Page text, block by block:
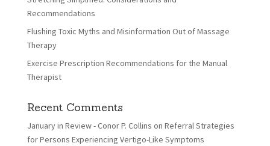
Recommendations
Flushing Toxic Myths and Misinformation Out of Massage
Therapy
Exercise Prescription Recommendations for the Manual
Therapist
Recent Comments
January in Review - Conor P. Collins on Referral Strategies
for Persons Experiencing Vertigo-Like Symptoms